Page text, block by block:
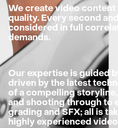
We create video content
quality. Every second
considered in full
demands.
Our expertise is guided
driven by the latest
of a compelling
and shooting through to
grading and SFX; all is
highly experienced